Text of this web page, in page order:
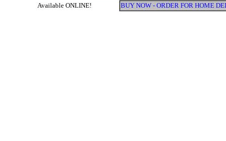
Available ONLINE!
BUY NOW - ORDER FOR HOME